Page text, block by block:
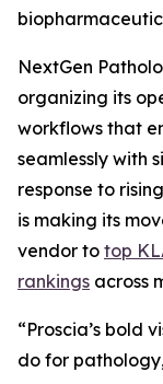
NextGen
organizing its
workflows that
seamlessly with
response to
is making its
vendor to top
rankings across
“Proscia’s bold
do for